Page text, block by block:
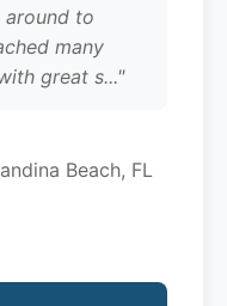
around to
many
great s..."
Beach, FL